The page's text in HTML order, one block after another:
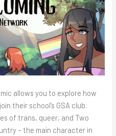
allows you to explore how
their school’s GSA club.
of trans, queer, and Two
– the main character in